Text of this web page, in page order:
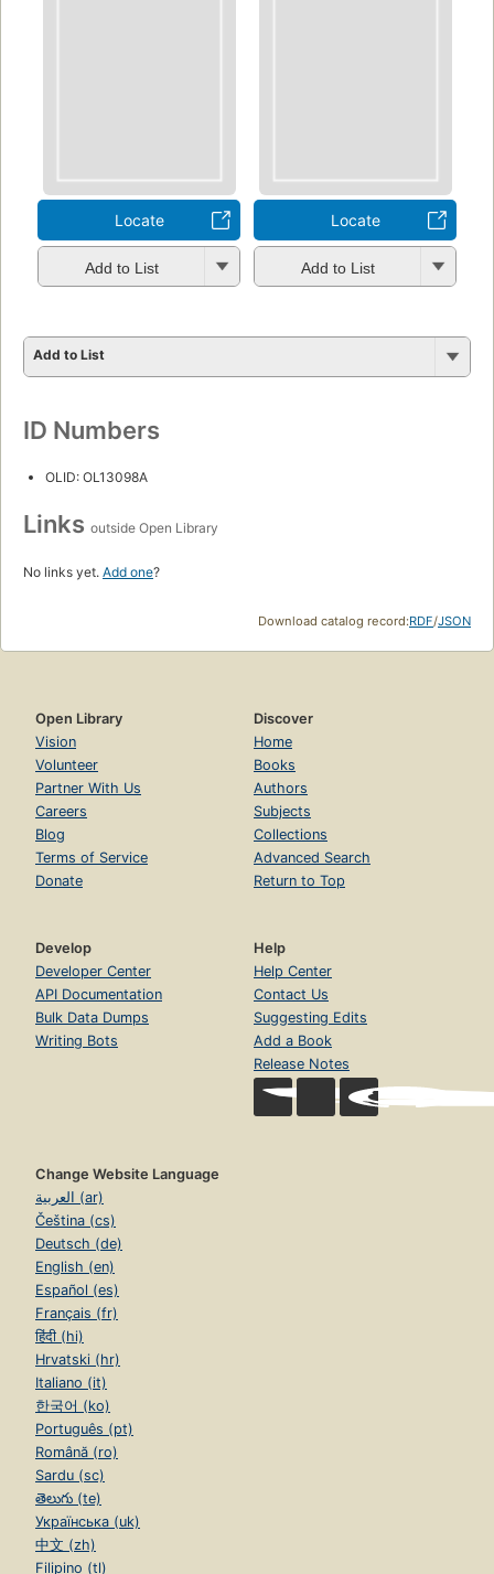
Locate
Add to List
Locate
Add to List
Add to List
ID Numbers
OLID: OL13098A
Links outside Open Library
No links yet. Add one?
Download catalog record:RDF/JSON
Open Library
Vision
Volunteer
Partner With Us
Careers
Blog
Terms of Service
Donate
Discover
Home
Books
Authors
Subjects
Collections
Advanced Search
Return to Top
Develop
Developer Center
API Documentation
Bulk Data Dumps
Writing Bots
Help
Help Center
Contact Us
Suggesting Edits
Add a Book
Release Notes
Change Website Language
العربية (ar)
Čeština (cs)
Deutsch (de)
English (en)
Español (es)
Français (fr)
हिंदी (hi)
Hrvatski (hr)
Italiano (it)
한국어 (ko)
Português (pt)
Română (ro)
Sardu (sc)
తెలుగు (te)
Українська (uk)
中文 (zh)
Filipino (tl)